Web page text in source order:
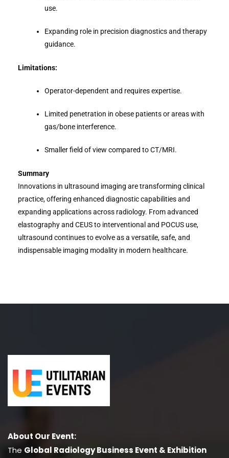
use.
Expanding role in precision diagnostics and therapy
guidance.
Limitations:
Operator-dependent and requires expertise.
Limited penetration in obese patients or areas with
gas/bone interference.
Smaller field of view compared to CT/MRI.
Summary
Innovations in ultrasound imaging are transforming clinical
practice, offering enhanced diagnostic capabilities and
expanding applications across radiology. From advanced
elastography and CEUS to interventional and POCUS use,
ultrasound continues to evolve as a versatile, safe, and
indispensable imaging modality in modern healthcare.
About Our Event:
The Global Radiology Business Event & Exhibition